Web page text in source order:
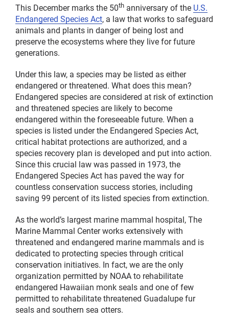
This December marks the 50th anniversary of the U.S.
Endangered Species Act, a law that works to safeguard
animals and plants in danger of being lost and
preserve the ecosystems where they live for future
generations.
Under this law, a species may be listed as either
endangered or threatened. What does this mean?
Endangered species are considered at risk of extinction
and threatened species are likely to become
endangered within the foreseeable future. When a
species is listed under the Endangered Species Act,
critical habitat protections are authorized, and a
species recovery plan is developed and put into action.
Since this crucial law was passed in 1973, the
Endangered Species Act has paved the way for
countless conservation success stories, including
saving 99 percent of its listed species from extinction.
As the world’s largest marine mammal hospital, The
Marine Mammal Center works extensively with
threatened and endangered marine mammals and is
dedicated to protecting species through critical
conservation initiatives. In fact, we are the only
organization permitted by NOAA to rehabilitate
endangered Hawaiian monk seals and one of few
permitted to rehabilitate threatened Guadalupe fur
seals and southern sea otters.